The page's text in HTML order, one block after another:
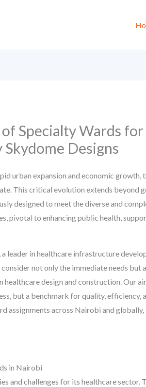
Specialty Wards
Designs
urban expansion and economic growth,
This critical evolution extends beyond
designed to meet the diverse and
pivotal to enhancing public health,
leader in healthcare infrastructure
not only the immediate needs but
design and construction. Our
but a benchmark for quality, efficiency,
assignments across Nairobi and
in Nairobi
and challenges for its healthcare sector.